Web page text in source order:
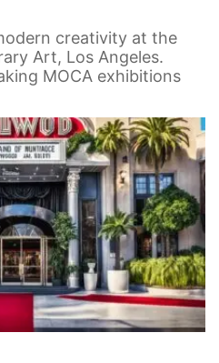
creativity at the
Art, Los Angeles.
MOCA exhibitions